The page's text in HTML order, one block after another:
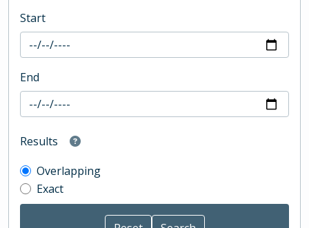
Start
End
Results
Overlapping
Exact